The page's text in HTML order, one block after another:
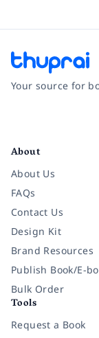
Your source for
About
About Us
FAQs
Contact Us
Design Kit
Brand Resources
Publish Book/E-
Bulk Order
Tools
Request a Book